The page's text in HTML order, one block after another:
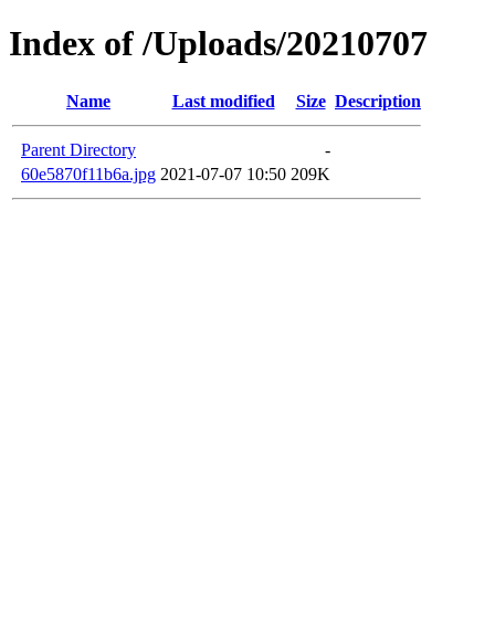
Index of /Uploads/20210707
Name Last modified Size Description
Parent Directory
-
60e5870f11b6a.jpg 2021-07-07 10:50 209K